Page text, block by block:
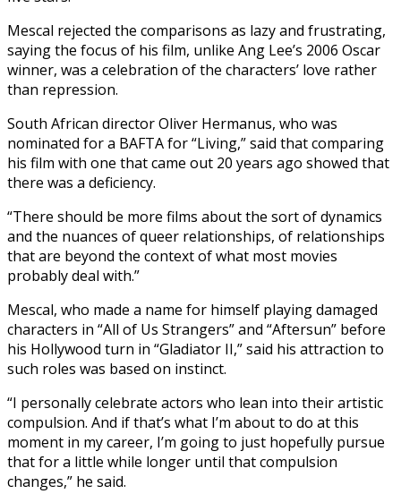
Mescal rejected the comparisons as lazy and frustrating,
saying the focus of his film, unlike Ang Lee’s 2006 Oscar
winner, was a celebration of the characters’ love rather
than repression.
South African director Oliver Hermanus, who was
nominated for a BAFTA for “Living,” said that comparing
his film with one that came out 20 years ago showed that
there was a deficiency.
“There should be more films about the sort of dynamics
and the nuances of queer relationships, of relationships
that are beyond the context of what most movies
probably deal with.”
Mescal, who made a name for himself playing damaged
characters in “All of Us Strangers” and “Aftersun” before
his Hollywood turn in “Gladiator II,” said his attraction to
such roles was based on instinct.
“I personally celebrate actors who lean into their artistic
compulsion. And if that’s what I’m about to do at this
moment in my career, I’m going to just hopefully pursue
that for a little while longer until that compulsion
changes,” he said.